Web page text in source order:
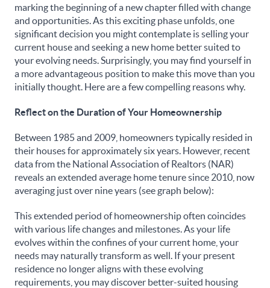
marking the beginning of a new chapter filled with change
and opportunities. As this exciting phase unfolds, one
significant decision you might contemplate is selling your
current house and seeking a new home better suited to
your evolving needs. Surprisingly, you may find yourself in
a more advantageous position to make this move than you
initially thought. Here are a few compelling reasons why.
Reflect on the Duration of Your Homeownership
Between 1985 and 2009, homeowners typically resided in
their houses for approximately six years. However, recent
data from the National Association of Realtors (NAR)
reveals an extended average home tenure since 2010, now
averaging just over nine years (see graph below):
This extended period of homeownership often coincides
with various life changes and milestones. As your life
evolves within the confines of your current home, your
needs may naturally transform as well. If your present
residence no longer aligns with these evolving
requirements, you may discover better-suited housing